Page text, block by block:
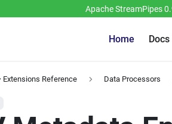
Apache StreamPipes
Home Docs
Extensions Reference Data Processors